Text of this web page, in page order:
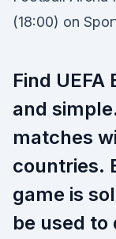
(18:00) on
Find
and
matches
countries.
game is
be used